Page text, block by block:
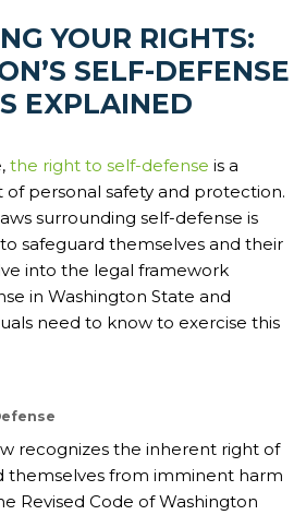
YOUR RIGHTS:
SELF-DEFENSE
EXPLAINED
the right to self-defense is a
personal safety and protection.
surrounding self-defense is
safeguard themselves and their
into the legal framework
in Washington State and
need to know to exercise this
recognizes the inherent right of
themselves from imminent harm
Revised Code of Washington